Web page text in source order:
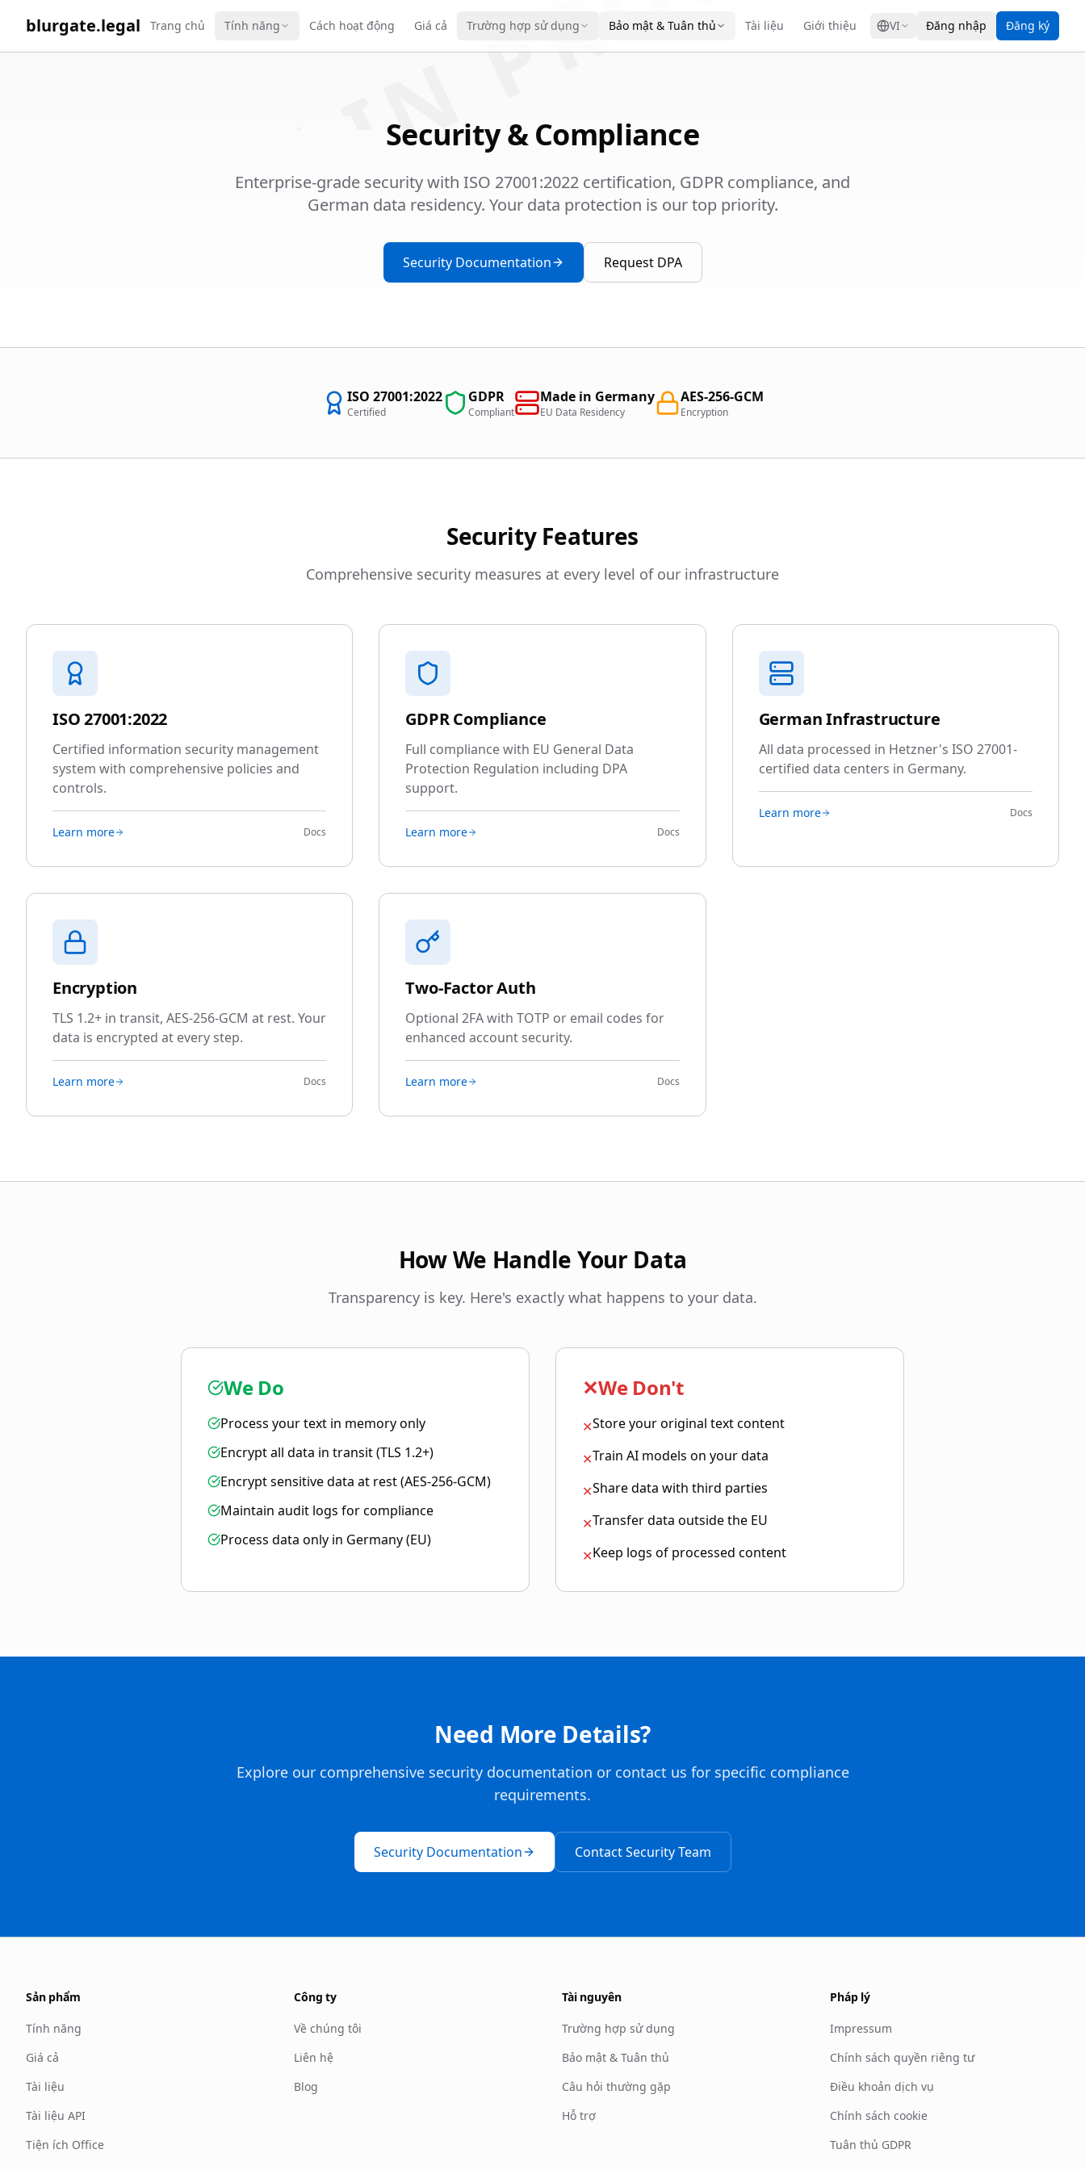
blurgate.legal Trang chủ Tính năng Cách hoạt động Giá cả Trường hợp sử dụng Bảo mật & Tuân thủ Tài liệu Giới thiệu VI Đăng nhập Đăng ký
Security & Compliance
Enterprise-grade security with ISO 27001:2022 certification, GDPR compliance, and
German data residency. Your data protection is our top priority.
Security Documentation Request DPA
ISO 27001:2022
Certified
GDPR
Compliant
Made in Germany
EU Data Residency
AES-256-GCM
Encryption
Security Features
Comprehensive security measures at every level of our infrastructure
ISO 27001:2022
Certified information security management
system with comprehensive policies and
controls.
Learn more Docs
GDPR Compliance
Full compliance with EU General Data
Protection Regulation including DPA
support.
Learn more Docs
German Infrastructure
All data processed in Hetzner's ISO 27001-
certified data centers in Germany.
Learn more Docs
Encryption
TLS 1.2+ in transit, AES-256-GCM at rest. Your
data is encrypted at every step.
Learn more Docs
Two-Factor Auth
Optional 2FA with TOTP or email codes for
enhanced account security.
Learn more Docs
How We Handle Your Data
Transparency is key. Here's exactly what happens to your data.
We Do
Process your text in memory only
Encrypt all data in transit (TLS 1.2+)
Encrypt sensitive data at rest (AES-256-GCM)
Maintain audit logs for compliance
Process data only in Germany (EU)
✕We Don't
✕Store your original text content
✕Train AI models on your data
✕Share data with third parties
✕Transfer data outside the EU
✕Keep logs of processed content
Need More Details?
Explore our comprehensive security documentation or contact us for specific compliance
requirements.
Security Documentation Contact Security Team
Sản phẩm
Tính năng
Giá cả
Tài liệu
Tài liệu API
Tiện ích Office
Công ty
Về chúng tôi
Liên hệ
Blog
Tài nguyên
Trường hợp sử dụng
Bảo mật & Tuân thủ
Câu hỏi thường gặp
Hỗ trợ
Pháp lý
Impressum
Chính sách quyền riêng tư
Điều khoản dịch vụ
Chính sách cookie
Tuân thủ GDPR